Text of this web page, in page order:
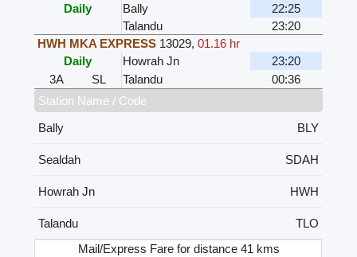
Daily
Bally
22:25
Talandu
23:20
HWH MKA EXPRESS 13029,01.16 hr
Daily
Howrah Jn
23:20
3A
SL Talandu
00:36
Station Name / Code
Bally
BLY
Sealdah SDAH
Howrah Jn HWH
Talandu
TLO
Mail/Express Fare for distance 41 kms